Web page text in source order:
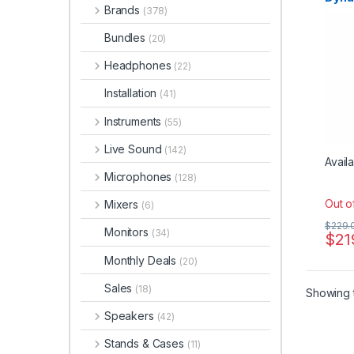
sE
Out
$
$
Showing
Brands (378)
Bundles (20)
Headphones (22)
Installation (41)
Instruments (55)
Live Sound (142)
Microphones (128)
Mixers (6)
Monitors (34)
Monthly Deals (20)
Sales (18)
Speakers (42)
Stands & Cases (11)